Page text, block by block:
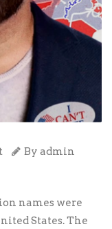
By admin
names were
States. The